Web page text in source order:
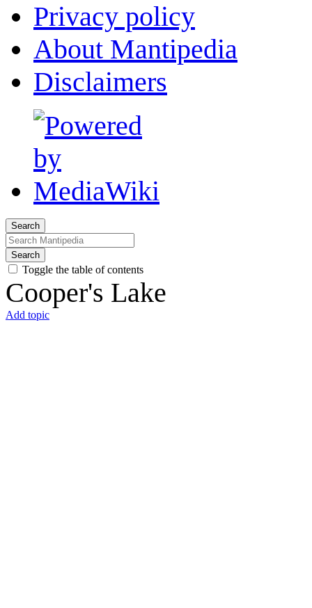
Privacy policy
About Mantipedia
Disclaimers
Search
Search
Toggle the table of contents
Cooper's Lake
Add topic